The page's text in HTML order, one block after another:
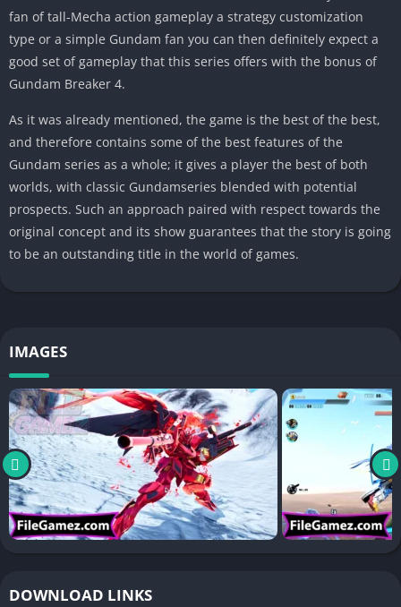
fan of tall-Mecha action gameplay a strategy customization
type or a simple Gundam fan you can then definitely expect a
good set of gameplay that this series offers with the bonus of
Gundam Breaker 4.
As it was already mentioned, the game is the best of the best,
and therefore contains some of the best features of the
Gundam series as a whole; it gives a player the best of both
worlds, with classic Gundamseries blended with potential
prospects. Such an approach paired with respect towards the
original concept and its show guarantees that the story is going
to be an outstanding title in the world of games.
IMAGES
DOWNLOAD LINKS